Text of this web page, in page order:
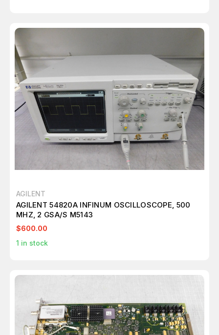
AGILENT
AGILENT 54820A INFINUM OSCILLOSCOPE, 500
MHZ, 2 GSA/S M5143
$600.00
1 in stock